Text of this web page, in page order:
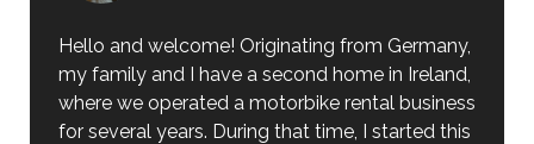
Hello and welcome! Originating from Germany,
my family and I have a second home in Ireland,
where we operated a motorbike rental business
for several years. During that time, I started this